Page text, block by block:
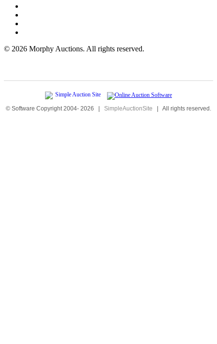
© 2026 Morphy Auctions. All rights reserved.
© Software Copyright 2004- 2026 | SimpleAuctionSite | All rights reserved.